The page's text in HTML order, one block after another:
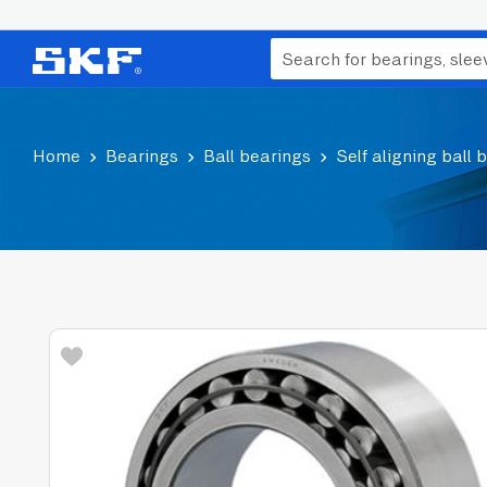
Home Bearings Ball bearings Self aligning ball